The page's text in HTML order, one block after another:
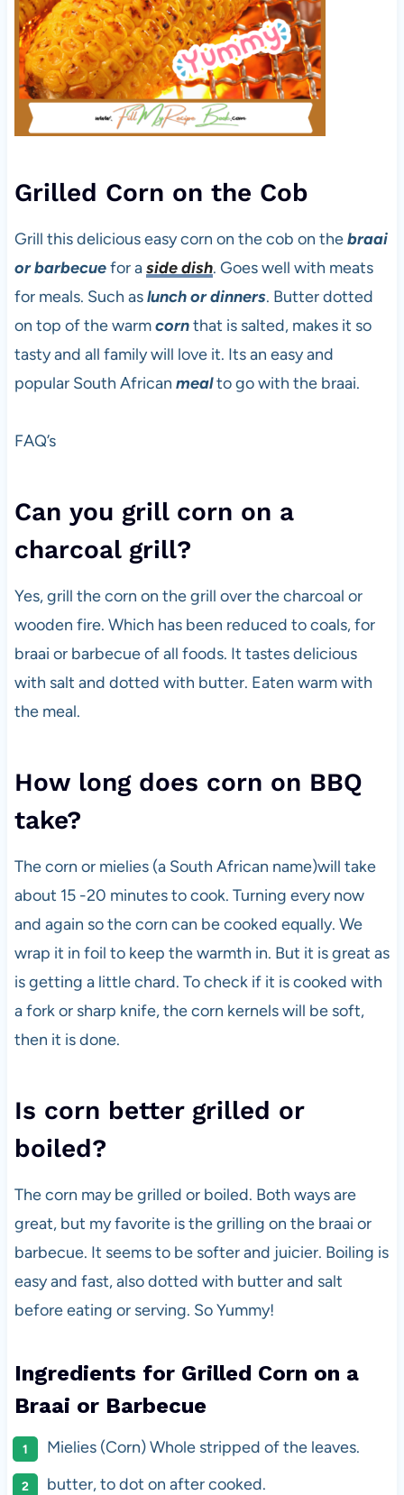
Grilled Corn on the Cob
Grill this delicious easy corn on the cob on thebraai
or barbecuefor aside dish. Goes well with meats
for meals. Such aslunch or dinners. Butter dotted
on top of the warmcornthat is salted, makes it so
tasty and all family will love it. Its an easy and
popular South African mealto go with the braai.
FAQ’s
Can you grill corn on a
charcoal grill?
Yes, grill the corn on the grill over the charcoal or
wooden fire. Which has been reduced to coals, for
braai or barbecue of all foods. It tastes delicious
with salt and dotted with butter. Eaten warm with
the meal.
How long does corn on BBQ
take?
The corn or mielies (a South African name)will take
about 15 -20 minutes to cook. Turning every now
and again so the corn can be cooked equally. We
wrap it in foil to keep the warmth in. But it is great as
is getting a little chard. To check if it is cooked with
a fork or sharp knife, the corn kernels will be soft,
then it is done.
Is corn better grilled or
boiled?
The corn may be grilled or boiled. Both ways are
great, but my favorite is the grilling on the braai or
barbecue. It seems to be softer and juicier. Boiling is
easy and fast, also dotted with butter and salt
before eating or serving. So Yummy!
Ingredients for Grilled Corn on a
Braai or Barbecue
Mielies (Corn) Whole stripped of the leaves.
butter, to dot on after cooked.